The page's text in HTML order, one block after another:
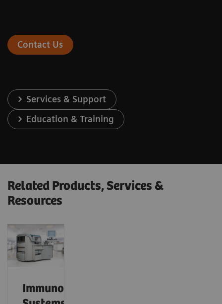
Contact Us
Services & Support
Education & Training
Related Products, Services &
Resources
Immunoassay